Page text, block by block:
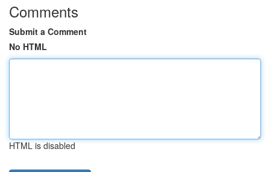
Comments
Submit a Comment
No HTML
HTML is disabled